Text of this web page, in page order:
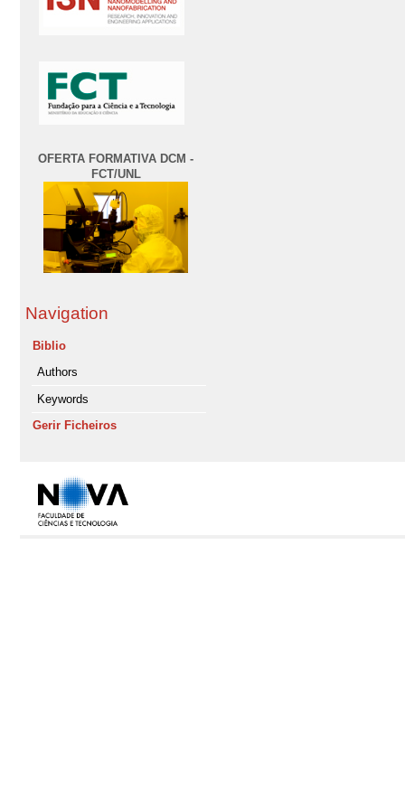
OFERTA FORMATIVA DCM -
FCT/UNL
Navigation
Biblio
Authors
Keywords
Gerir Ficheiros